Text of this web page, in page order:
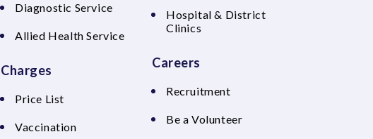
Diagnostic Service
Allied Health Service
Charges
Price List
Vaccination
Hospital & District
Clinics
Careers
Recruitment
Be a Volunteer